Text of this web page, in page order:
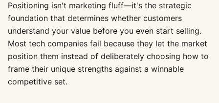
Positioning isn't marketing fluff—it's the strategic
foundation that determines whether customers
understand your value before you even start selling.
Most tech companies fail because they let the market
position them instead of deliberately choosing how to
frame their unique strengths against a winnable
competitive set.